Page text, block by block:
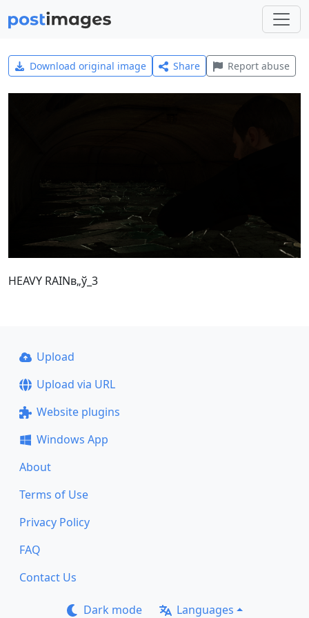
Download original image Share Report abuse
HEAVY RAINв„ў_3
Upload
Upload via URL
Website plugins
Windows App
About
Terms of Use
Privacy Policy
FAQ
Contact Us
Dark mode Languages